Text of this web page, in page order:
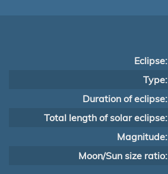
Eclipse:
Type:
Duration of eclipse:
Total length of solar eclipse:
Magnitude:
Moon/Sun size ratio: